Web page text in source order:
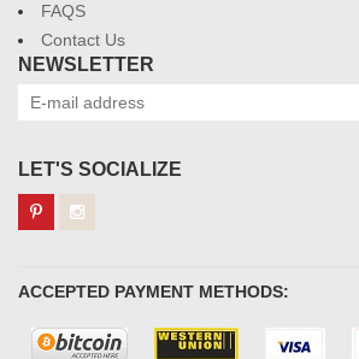
FAQS
Contact Us
NEWSLETTER
LET'S SOCIALIZE
ACCEPTED PAYMENT METHODS: